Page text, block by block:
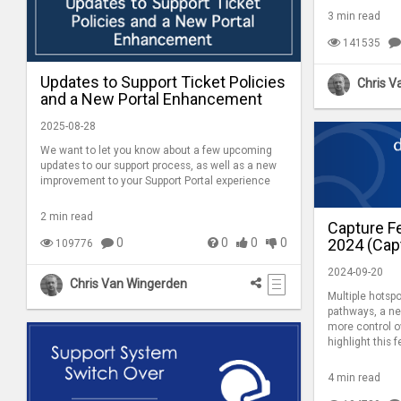
3 min read
141535
Chris
Updates to Support Ticket Policies
and a New Portal Enhancement
2025-08-28
We want to let you know about a few upcoming
updates to our support process, as well as a new
improvement to your Support Portal experience
2 min read
109776 0 0 0 0
Chris Van Wingerden
Capture
2024
2024-09-20
Multiple
pathways, a
more control
highlight this
4 min read